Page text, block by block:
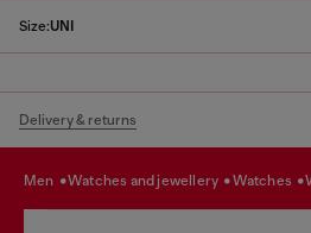
Size:UNI
Delivery & returns
men watches and jewellery watches